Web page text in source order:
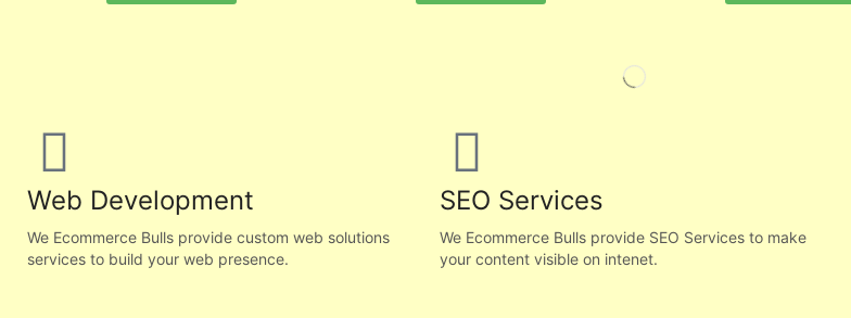
Web Development
We Ecommerce Bulls provide custom web solutions
services to build your web presence.
SEO Services
We Ecommerce Bulls provide SEO Services to make
your content visible on intenet.